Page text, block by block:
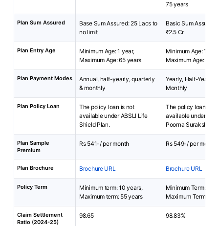
75 years
Plan Sum Assured
Base Sum Assured: 25 Lacs to
no limit
Basic Sum Assured:
₹2.5 Cr
Plan Entry Age
Minimum Age: 1 year,
Maximum Age: 65 years
Minimum Age: 18
Maximum Age: 65
Plan Payment Modes
Annual, half-yearly, quarterly
& monthly
Yearly, Half-Yearly,
Monthly
Plan Policy Loan
The policy loan is not
available under ABSLI Life
Shield Plan.
The policy loan is
available under SBI
Poorna Suraksha
Plan Sample
Premium
Rs 541-/ per month Rs 549-/ per month
Plan Brochure Brochure URL Brochure URL
Policy Term
Minimum term: 10 years,
Maximum term: 55 years
Minimum Term: 10
Maximum Term: 30
Claim Settlement
Ratio (2024-25)
98.65 98.83%